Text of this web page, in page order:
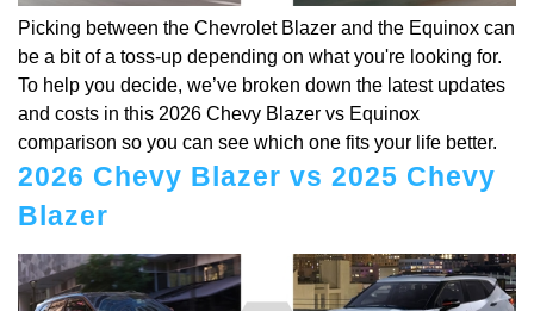
Picking between the Chevrolet Blazer and the Equinox can
be a bit of a toss-up depending on what you're looking for.
To help you decide, we’ve broken down the latest updates
and costs in this 2026 Chevy Blazer vs Equinox
comparison so you can see which one fits your life better.
2026 Chevy Blazer vs 2025 Chevy
Blazer